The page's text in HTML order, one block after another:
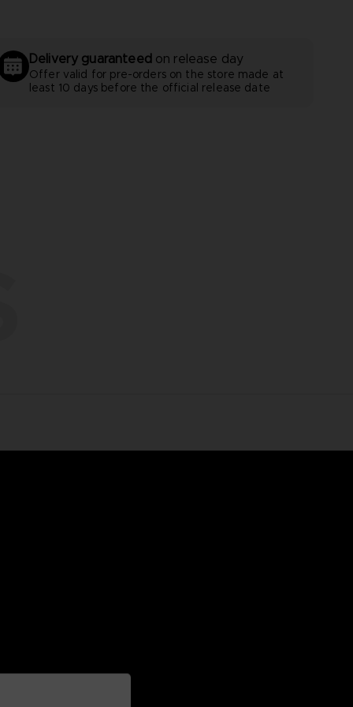
Delivery guaranteed on release day
Offer valid for pre-orders on the store made at
least 10 days before the official release date